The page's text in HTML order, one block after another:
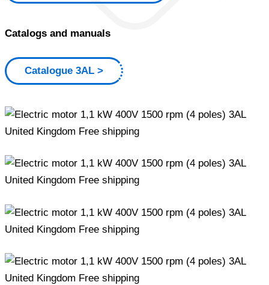
Catalogs and manuals
Catalogue 3AL